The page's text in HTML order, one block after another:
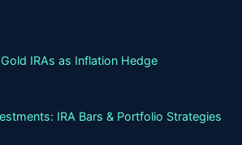
IRAs as Inflation Hedge
IRA Bars & Portfolio Strategies